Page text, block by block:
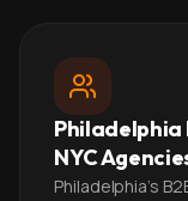
Philadelphia
NYC
Philadelphia's